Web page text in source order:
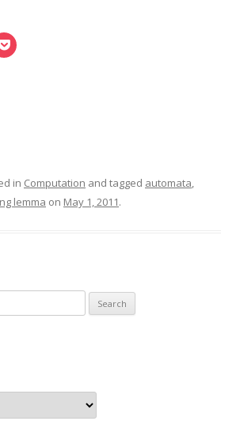
in Computation and tagged automata,
lemma on May 1, 2011.